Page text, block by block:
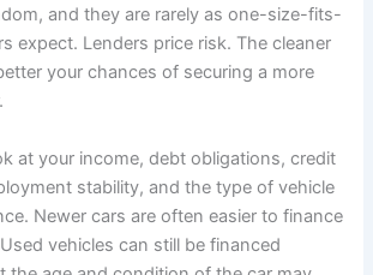
and they are rarely as one-size-fits-
expect. Lenders price risk. The cleaner
your chances of securing a more
at your income, debt obligations, credit
stability, and the type of vehicle
Newer cars are often easier to finance
vehicles can still be financed